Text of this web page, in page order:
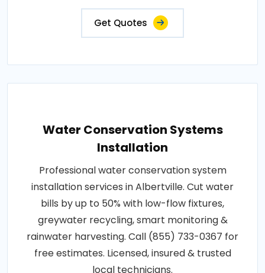
Get Quotes
Water Conservation Systems
Installation
Professional water conservation system
installation services in Albertville. Cut water
bills by up to 50% with low-flow fixtures,
greywater recycling, smart monitoring &
rainwater harvesting. Call (855) 733-0367 for
free estimates. Licensed, insured & trusted
local technicians.